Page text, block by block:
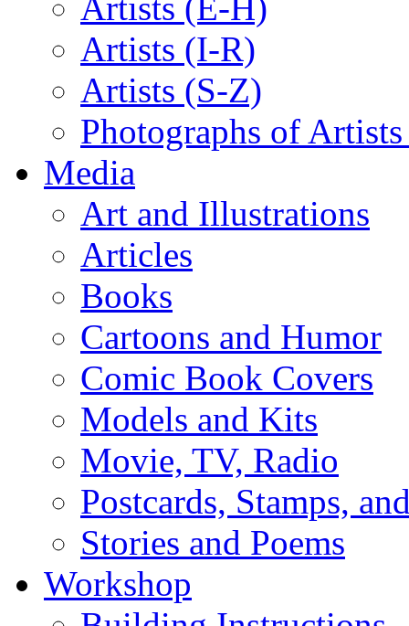
Artists (I-R)
Artists (S-Z)
Photographs of
Media
Art and Illustrations
Articles
Books
Cartoons and Humor
Comic Book Covers
Models and Kits
Movie, TV, Radio
Postcards, Stamps,
Stories and Poems
Workshop